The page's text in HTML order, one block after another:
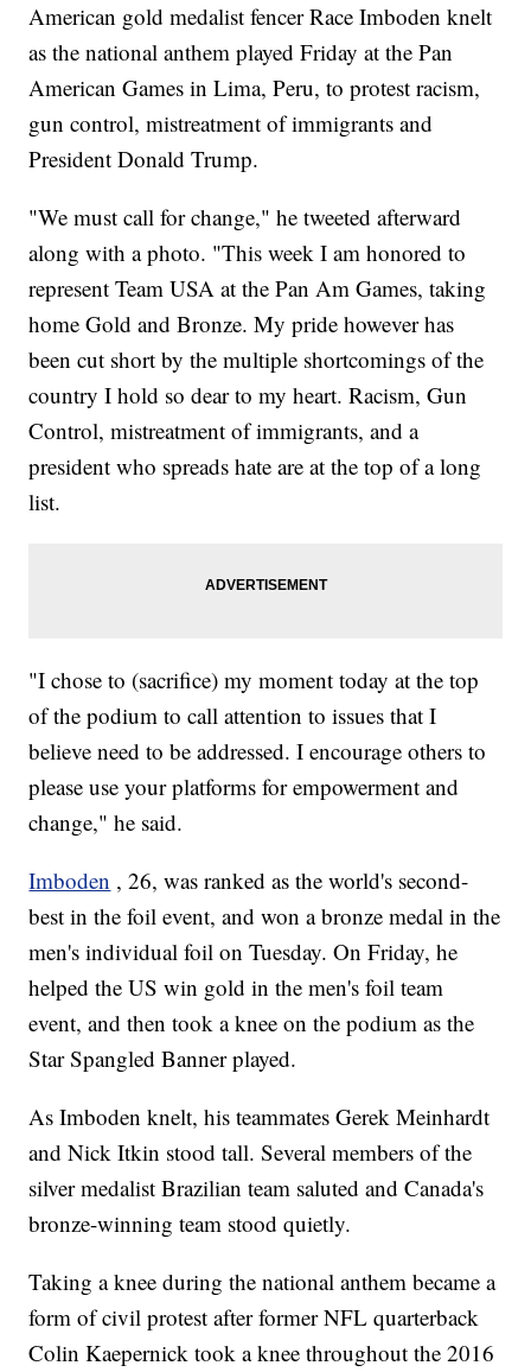
American gold medalist fencer Race Imboden knelt
as the national anthem played Friday at the Pan
American Games in Lima, Peru, to protest racism,
gun control, mistreatment of immigrants and
President Donald Trump.
"We must call for change," he tweeted afterward
along with a photo. "This week I am honored to
represent Team USA at the Pan Am Games, taking
home Gold and Bronze. My pride however has
been cut short by the multiple shortcomings of the
country I hold so dear to my heart. Racism, Gun
Control, mistreatment of immigrants, and a
president who spreads hate are at the top of a long
list.
"I chose to (sacrifice) my moment today at the top
of the podium to call attention to issues that I
believe need to be addressed. I encourage others to
please use your platforms for empowerment and
change," he said.
Imboden , 26, was ranked as the world's second-
best in the foil event, and won a bronze medal in the
men's individual foil on Tuesday. On Friday, he
helped the US win gold in the men's foil team
event, and then took a knee on the podium as the
Star Spangled Banner played.
As Imboden knelt, his teammates Gerek Meinhardt
and Nick Itkin stood tall. Several members of the
silver medalist Brazilian team saluted and Canada's
bronze-winning team stood quietly.
Taking a knee during the national anthem became a
form of civil protest after former NFL quarterback
Colin Kaepernick took a knee throughout the 2016